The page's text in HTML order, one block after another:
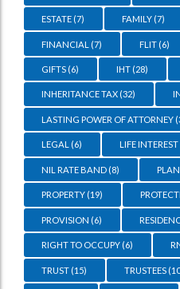
ESTATE (7) FAMILY (7)
FINANCIAL (7) FLIT (6)
GIFTS (6) IHT (28)
INHERITANCE TAX (32)
LASTING POWER OF ATTORNEY
LEGAL (6) LIFE
NIL RATE BAND (8)
PROPERTY (19)
PROVISION (6)
RIGHT TO OCCUPY (6)
TRUST (15) TRUSTEES